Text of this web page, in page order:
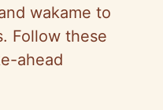
wakame to
Follow these
ahead